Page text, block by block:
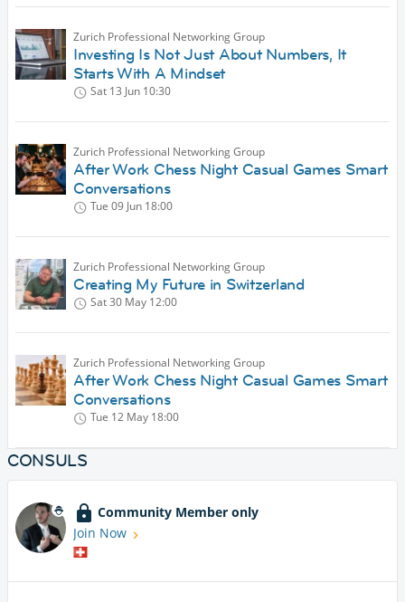
Zurich Professional Networking Group
Investing Is Not Just About Numbers, It
Starts With A Mindset
Sat 13 Jun 10:30
Zurich Professional Networking Group
After Work Chess Night Casual Games Smart
Conversations
Tue 09 Jun 18:00
Zurich Professional Networking Group
Creating My Future in Switzerland
Sat 30 May 12:00
Zurich Professional Networking Group
After Work Chess Night Casual Games Smart
Conversations
Tue 12 May 18:00
CONSULS
Community Member only
Join Now